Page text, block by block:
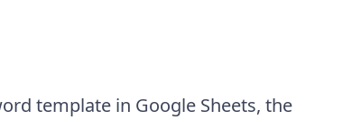
template in Google Sheets, the